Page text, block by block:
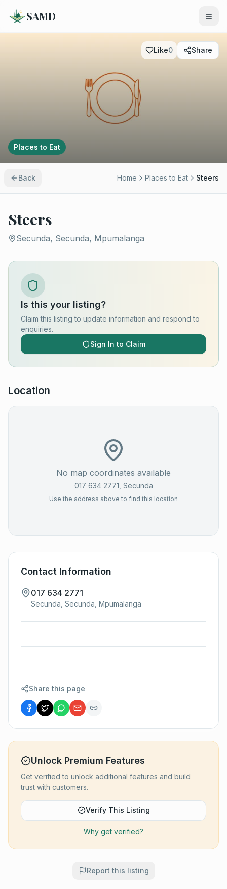
SAMD
Like0 Share
Places to Eat
Back Home Places to Eat Steers
Steers
Secunda, Secunda, Mpumalanga
Is this your listing?
Claim this listing to update information and respond to
enquiries.
Sign In to Claim
Location
No map coordinates available
017 634 2771 , Secunda
Use the address above to find this location
Contact Information
017 634 2771
Secunda, Secunda, Mpumalanga
Share this page
Unlock Premium Features
Get verified to unlock additional features and build
trust with customers.
Verify This Listing
Why get verified?
Report this listing